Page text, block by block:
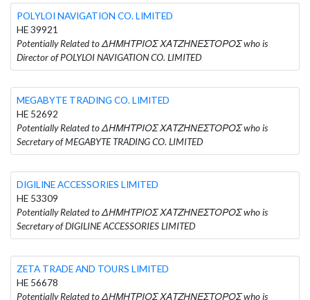
POLYLOI NAVIGATION CO. LIMITED
HE 39921
Potentially Related to ΔΗΜΗΤΡΙΟΣ ΧΑΤΖΗΝΕΣΤΟΡΟΣ who is
Director of POLYLOI NAVIGATION CO. LIMITED
MEGABYTE TRADING CO. LIMITED
HE 52692
Potentially Related to ΔΗΜΗΤΡΙΟΣ ΧΑΤΖΗΝΕΣΤΟΡΟΣ who is
Secretary of MEGABYTE TRADING CO. LIMITED
DIGILINE ACCESSORIES LIMITED
HE 53309
Potentially Related to ΔΗΜΗΤΡΙΟΣ ΧΑΤΖΗΝΕΣΤΟΡΟΣ who is
Secretary of DIGILINE ACCESSORIES LIMITED
ZETA TRADE AND TOURS LIMITED
HE 56678
Potentially Related to ΔΗΜΗΤΡΙΟΣ ΧΑΤΖΗΝΕΣΤΟΡΟΣ who is